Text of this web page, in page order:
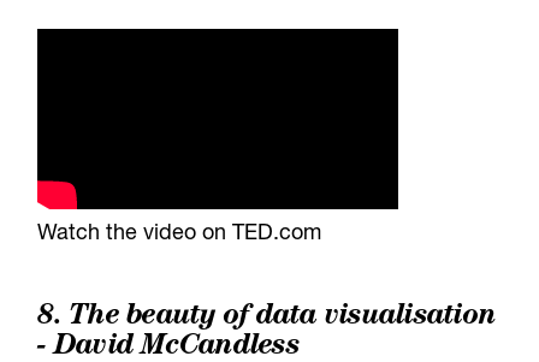
Watch the video on TED.com
8. The beauty of data visualisation
- David McCandless